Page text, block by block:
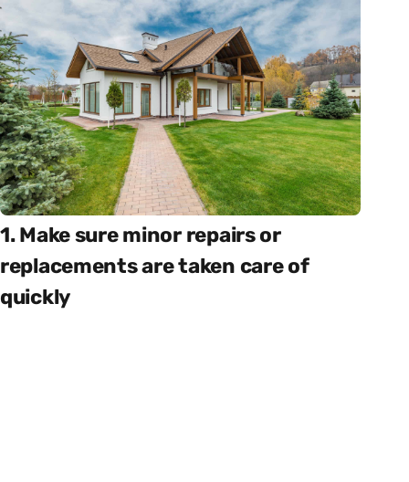
1. Make sure minor repairs or
replacements are taken care of
quickly